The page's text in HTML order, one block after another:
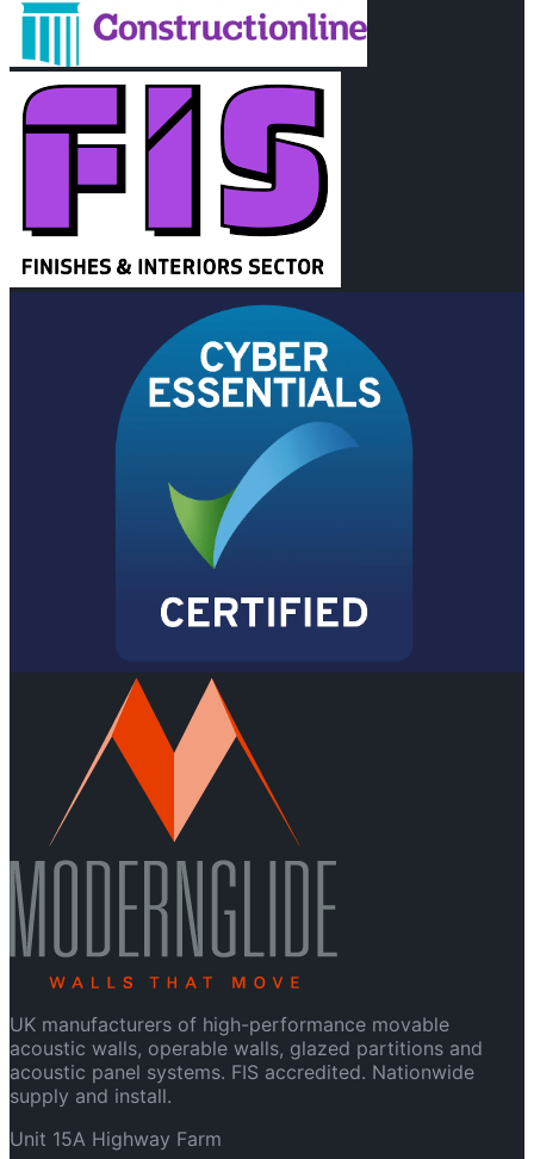
UK manufacturers of high-performance movable
acoustic walls, operable walls, glazed partitions and
acoustic panel systems. FIS accredited. Nationwide
supply and install.
Unit 15A Highway Farm